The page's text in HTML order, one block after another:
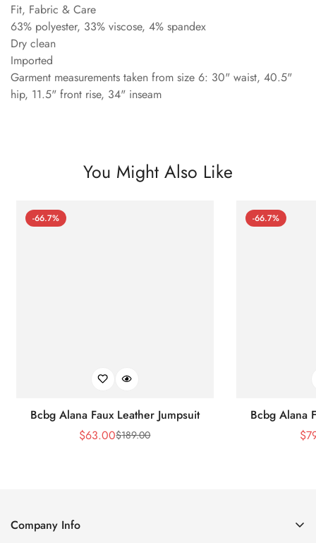
Fit, Fabric & Care
63% polyester, 33% viscose, 4% spandex
Dry clean
Imported
Garment measurements taken from size 6: 30" waist, 40.5"
hip, 11.5" front rise, 34" inseam
You Might Also Like
-66.7%
Bcbg Alana Faux Leather Jumpsuit
Sale
$63.00Regular
$189.00
-66.7%
Bcbg Alana
$
Company Info